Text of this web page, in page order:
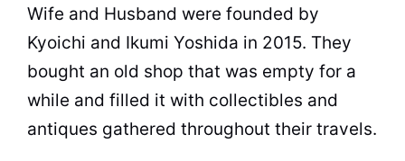
Wife and Husband were founded by
Kyoichi and Ikumi Yoshida in 2015. They
bought an old shop that was empty for a
while and filled it with collectibles and
antiques gathered throughout their travels.